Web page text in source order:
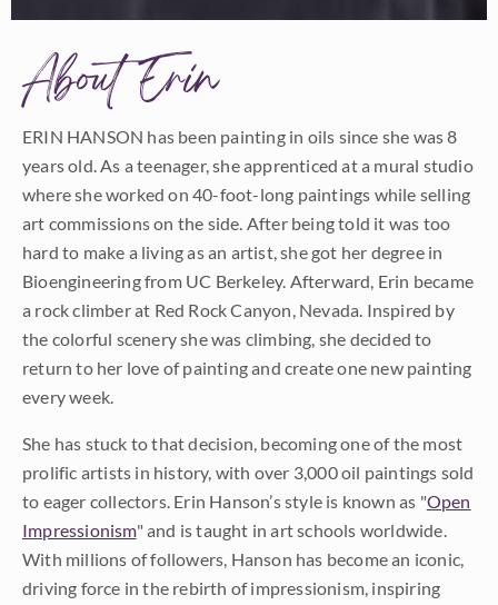
About Erin
ERIN HANSON has been painting in oils since she was 8
years old. As a teenager, she apprenticed at a mural studio
where she worked on 40-foot-long paintings while selling
art commissions on the side. After being told it was too
hard to make a living as an artist, she got her degree in
Bioengineering from UC Berkeley. Afterward, Erin became
a rock climber at Red Rock Canyon, Nevada. Inspired by
the colorful scenery she was climbing, she decided to
return to her love of painting and create one new painting
every week.
She has stuck to that decision, becoming one of the most
prolific artists in history, with over 3,000 oil paintings sold
to eager collectors. Erin Hanson’s style is known as "Open
Impressionism" and is taught in art schools worldwide.
With millions of followers, Hanson has become an iconic,
driving force in the rebirth of impressionism, inspiring